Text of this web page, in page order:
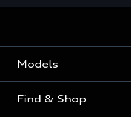
Models
View the range
Find & Shop